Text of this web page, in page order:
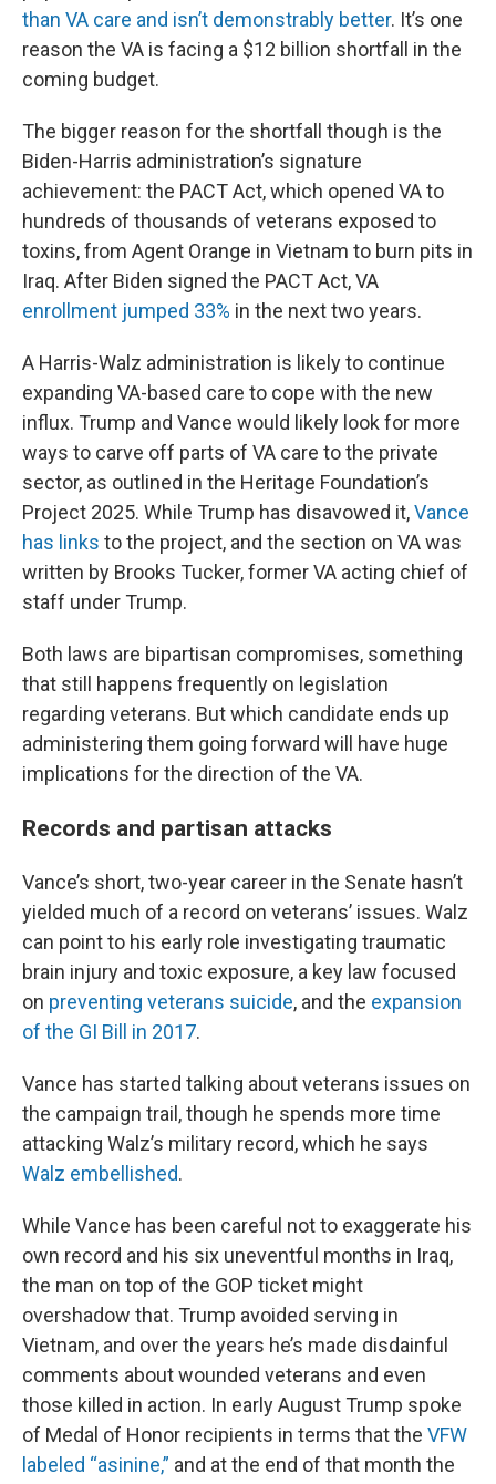
than VA care and isn’t demonstrably better. It’s one
reason the VA is facing a $12 billion shortfall in the
coming budget.
The bigger reason for the shortfall though is the
Biden-Harris administration’s signature
achievement: the PACT Act, which opened VA to
hundreds of thousands of veterans exposed to
toxins, from Agent Orange in Vietnam to burn pits in
Iraq. After Biden signed the PACT Act, VA
enrollment jumped 33% in the next two years.
A Harris-Walz administration is likely to continue
expanding VA-based care to cope with the new
influx. Trump and Vance would likely look for more
ways to carve off parts of VA care to the private
sector, as outlined in the Heritage Foundation’s
Project 2025. While Trump has disavowed it,Vance
has links to the project, and the section on VA was
written by Brooks Tucker, former VA acting chief of
staff under Trump.
Both laws are bipartisan compromises, something
that still happens frequently on legislation
regarding veterans. But which candidate ends up
administering them going forward will have huge
implications for the direction of the VA.
Records and partisan attacks
Vance’s short, two-year career in the Senate hasn’t
yielded much of a record on veterans’ issues. Walz
can point to his early role investigating traumatic
brain injury and toxic exposure, a key law focused
on preventing veterans suicide, and the expansion
of the GI Bill in 2017.
Vance has started talking about veterans issues on
the campaign trail, though he spends more time
attacking Walz’s military record, which he says
Walz embellished.
While Vance has been careful not to exaggerate his
own record and his six uneventful months in Iraq,
the man on top of the GOP ticket might
overshadow that. Trump avoided serving in
Vietnam, and over the years he’s made disdainful
comments about wounded veterans and even
those killed in action. In early August Trump spoke
of Medal of Honor recipients in terms that the VFW
labeled “asinine,” and at the end of that month the